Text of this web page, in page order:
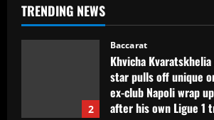
TRENDING NEWS
2
3
Baccarat
Em busca da
encara o Desportivo
Paulista
12/09/2025